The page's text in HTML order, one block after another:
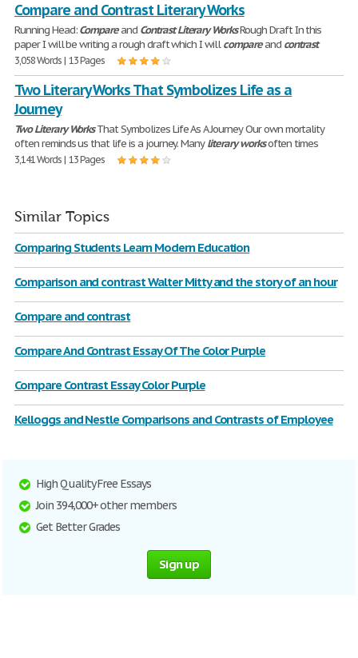
Compare and Contrast Literary Works
Running Head:Compareand ContrastLiterary WorksRough Draft In this
paper I will be writing a rough draft which I willcompareand contrast
3,058 Words | 13 Pages
Two Literary Works That Symbolizes Life as a
Journey
Two LiteraryWorksThat Symbolizes Life As A Journey Our own mortality
often reminds us that life is a journey. Manyliteraryworksoften times
3,141 Words | 13 Pages
Similar Topics
Comparing Students Learn Modern Education
Comparison and contrast Walter Mitty and the story of an hour
Compare and contrast
Compare And Contrast Essay Of The Color Purple
Compare Contrast Essay Color Purple
Kelloggs and Nestle Comparisons and Contrasts of Employee
High Quality Free Essays
Join 394,000+ other members
Get Better Grades
Sign up